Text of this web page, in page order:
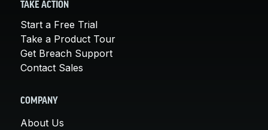
TAKE ACTION
Start a Free Trial
Take a Product Tour
Get Breach Support
Contact Sales
COMPANY
About Us